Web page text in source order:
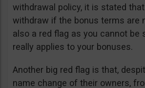
withdrawal policy, it is stated
withdraw if the bonus terms are
also a red flag as you cannot be
really applies to your bonuses.
Another big red flag is that,
name change of their owners,